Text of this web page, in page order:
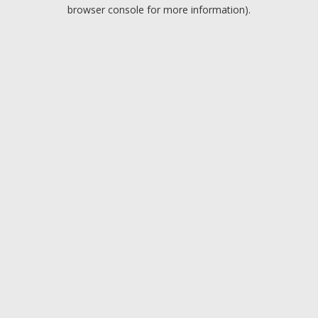
browser console for more information).